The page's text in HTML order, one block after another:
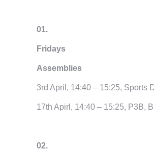
01.
Fridays
Assemblies
3rd April, 14:40 – 15:25, Sports
17th Apirl, 14:40 – 15:25, P3B,
02.